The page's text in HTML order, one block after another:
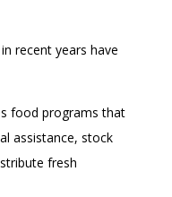
recent years have
food programs that
assistance, stock
fresh